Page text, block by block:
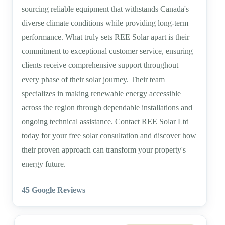
sourcing reliable equipment that withstands Canada's
diverse climate conditions while providing long-term
performance. What truly sets REE Solar apart is their
commitment to exceptional customer service, ensuring
clients receive comprehensive support throughout
every phase of their solar journey. Their team
specializes in making renewable energy accessible
across the region through dependable installations and
ongoing technical assistance. Contact REE Solar Ltd
today for your free solar consultation and discover how
their proven approach can transform your property's
energy future.
45 Google Reviews